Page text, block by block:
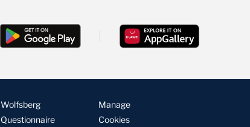
Wolfsberg
Questionnaire
Manage
Cookies